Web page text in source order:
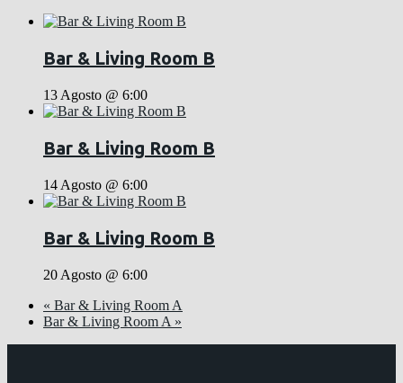
Bar & Living Room B
13 Agosto @ 6:00
Bar & Living Room B
14 Agosto @ 6:00
Bar & Living Room B
20 Agosto @ 6:00
« Bar & Living Room A
Bar & Living Room A »